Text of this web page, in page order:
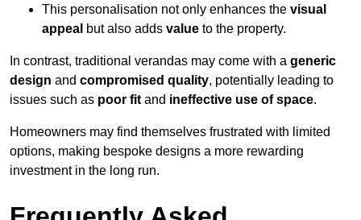
This personalisation not only enhances the visual
appeal but also adds value to the property.
In contrast, traditional verandas may come with a generic
design and compromised quality, potentially leading to
issues such as poor fit and ineffective use of space.
Homeowners may find themselves frustrated with limited
options, making bespoke designs a more rewarding
investment in the long run.